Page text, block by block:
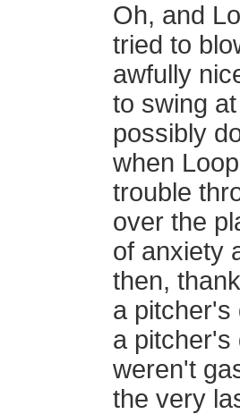
Oh, and
tried to
awfully
to swing
possibly
when
trouble
over the
of anxiety
then,
a pitcher's
a pitcher's
weren't
the very